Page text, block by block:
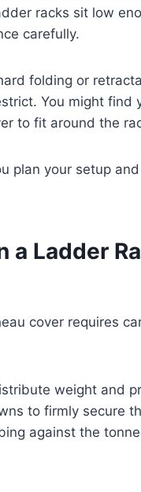
racks sit low
carefully.
folding or
You might find
to fit around the
plan your setup
a Ladder
cover requires
weight and
to firmly secure
against the